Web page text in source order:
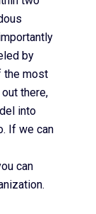
by
the most
there,
into
If we can
can